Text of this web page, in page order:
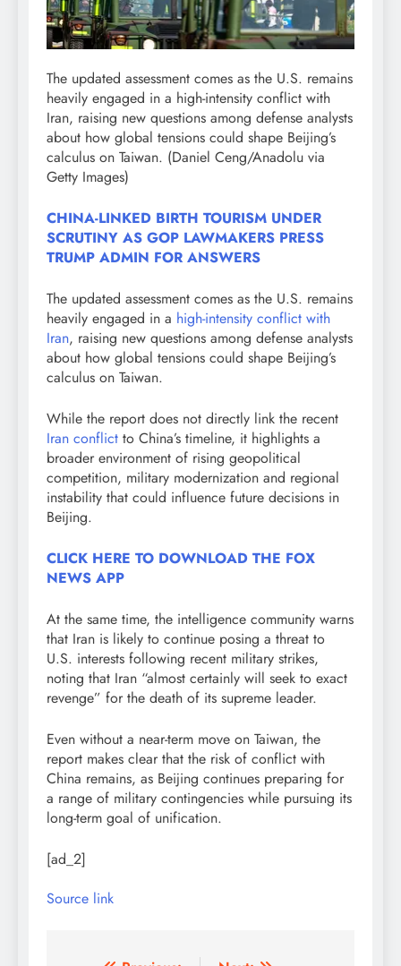
The updated assessment comes as the U.S. remains
heavily engaged in a high-intensity conflict with
Iran, raising new questions among defense analysts
about how global tensions could shape Beijing’s
calculus on Taiwan. (Daniel Ceng/Anadolu via
Getty Images)
CHINA-LINKED BIRTH TOURISM UNDER
SCRUTINY AS GOP LAWMAKERS PRESS
TRUMP ADMIN FOR ANSWERS
The updated assessment comes as the U.S. remains
heavily engaged in a high-intensity conflict with
Iran, raising new questions among defense analysts
about how global tensions could shape Beijing’s
calculus on Taiwan.
While the report does not directly link the recent
Iran conflict to China’s timeline, it highlights a
broader environment of rising geopolitical
competition, military modernization and regional
instability that could influence future decisions in
Beijing.
CLICK HERE TO DOWNLOAD THE FOX
NEWS APP
At the same time, the intelligence community warns
that Iran is likely to continue posing a threat to
U.S. interests following recent military strikes,
noting that Iran “almost certainly will seek to exact
revenge” for the death of its supreme leader.
Even without a near-term move on Taiwan, the
report makes clear that the risk of conflict with
China remains, as Beijing continues preparing for
a range of military contingencies while pursuing its
long-term goal of unification.
[ad_2]
Source link